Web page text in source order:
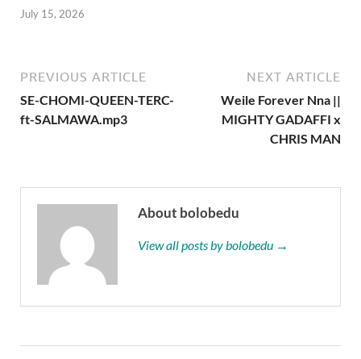
July 15, 2026
PREVIOUS ARTICLE
SE-CHOMI-QUEEN-TERC-
ft-SALMAWA.mp3
NEXT ARTICLE
Weile Forever Nna ||
MIGHTY GADAFFI x
CHRIS MAN
About bolobedu
View all posts by bolobedu →